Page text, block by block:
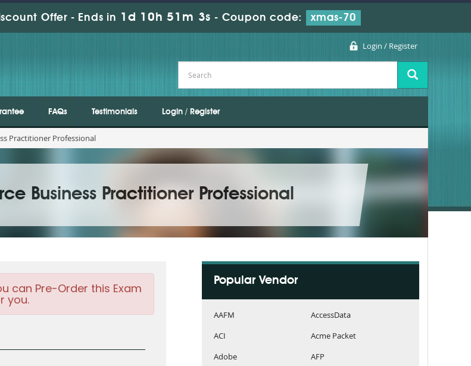
Offer - Ends in 1d 10h 51m 1s - Coupon code: xmas-70
Login / Register
FAQs Testimonials Login / Register
Practitioner Professional
Business Practitioner Professional
can Pre-Order this Exam
you.
Popular Vendor
AAFM
AccessData
ACI
Acme Packet
Adobe
AFP